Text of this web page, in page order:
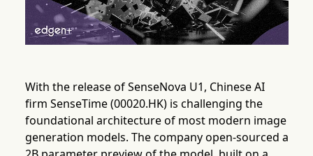
With the release of SenseNova U1, Chinese AI
firm SenseTime (00020.HK) is challenging the
foundational architecture of most modern image
generation models. The company open-sourced a